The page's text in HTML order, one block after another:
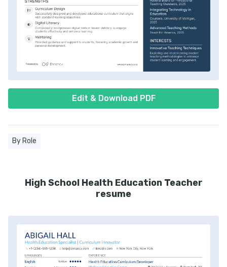
Edit & Download PDF
By Role
High School Health Education Teacher
resume